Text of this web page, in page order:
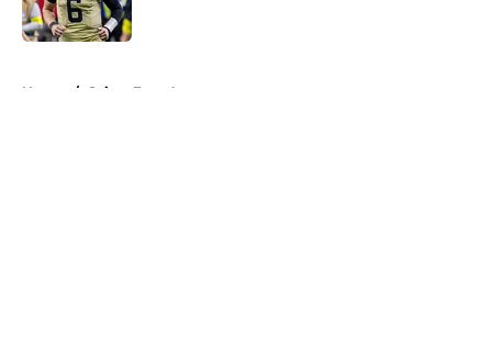
Home / Saints Free Agency